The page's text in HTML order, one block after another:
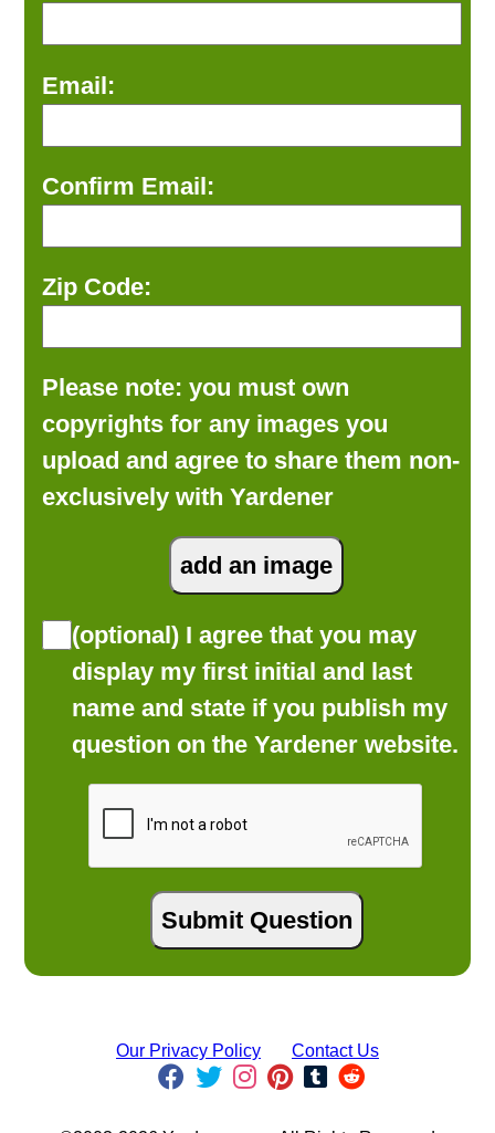
Email:
Confirm Email:
Zip Code:
Please note: you must own
copyrights for any images you
upload and agree to share them non-
exclusively with Yardener
(optional) I agree that you may
display my first initial and last
name and state if you publish my
question on the Yardener website.
Our Privacy Policy Contact Us